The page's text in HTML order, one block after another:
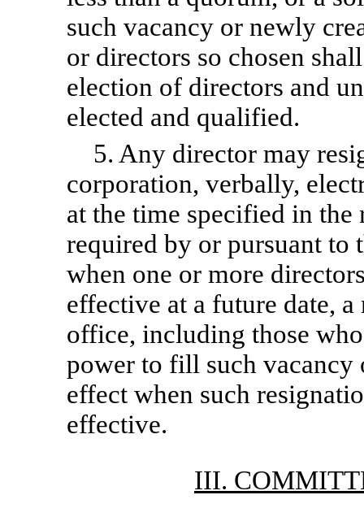
such vacancy or newly
or directors so chosen
election of directors and
elected and qualified.
5. Any director may
corporation, verbally,
at the time specified in the
required by or pursuant
when one or more
effective at a future date,
office, including those
power to fill such vacancy
effect when such
effective.
III.